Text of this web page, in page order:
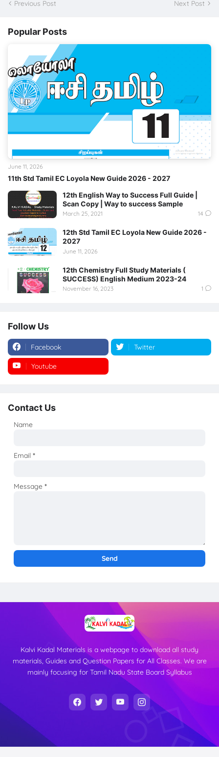
Previous Post Next Post
Popular Posts
11th Std Tamil EC Loyola New Guide 2026 - 2027
June 11, 2026
12th English Way to Success Full Guide |
Scan Copy | Way to success Sample
March 25, 2021 14
12th Std Tamil EC Loyola New Guide 2026 -
2027
June 11, 2026
12th Chemistry Full Study Materials (
SUCCESS) English Medium 2023-24
November 16, 2023 1
Follow Us
Facebook Twitter
Youtube
Contact Us
Name
Email*
Message*
Kalvi Kadal Materials is a webpage to download all study
materials, Guides and Question Papers for All Classes. We are
mainly focusing for Tamil Nadu State Board Syllabus